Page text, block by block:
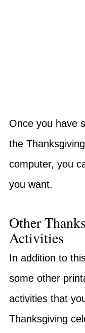
Once you have
the
computer, you
you want.
Other
Activities
In addition to
some other
activities that
Thanksgiving